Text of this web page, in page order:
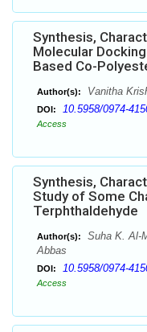
Synthesis,
Molecular
Based Co-
Author(s): Vanitha
DOI: 10.5958/0974-
Access
Synthesis,
Study of Some
Terphthaldehyde
Author(s):
Suha K. Al-
Abbas
DOI: 10.5958/0974-
Access